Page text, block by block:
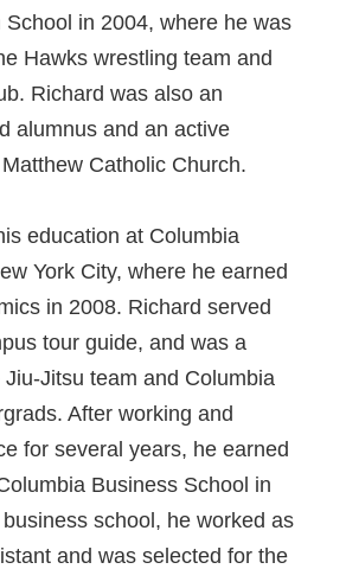
School in 2004, where he was
Hawks wrestling team and
Richard was also an
alumnus and an active
Catholic Church.
education at Columbia
York City, where he earned
in 2008. Richard served
tour guide, and was a
Jitsu team and Columbia
After working and
for several years, he earned
Business School in
school, he worked as
and was selected for the